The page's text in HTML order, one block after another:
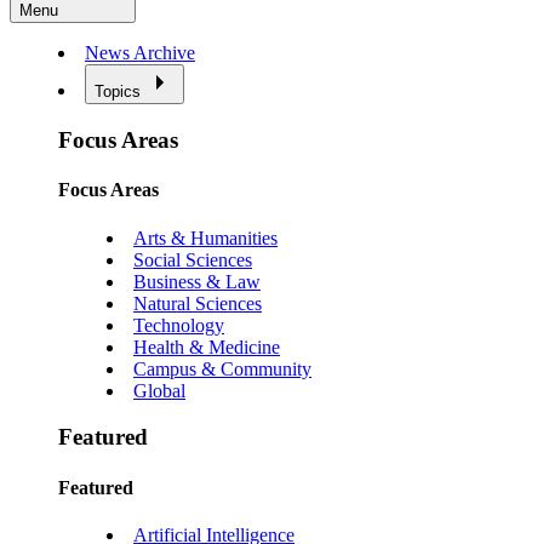
Menu
News Archive
Topics
Focus Areas
Focus Areas
Arts & Humanities
Social Sciences
Business & Law
Natural Sciences
Technology
Health & Medicine
Campus & Community
Global
Featured
Featured
Artificial Intelligence